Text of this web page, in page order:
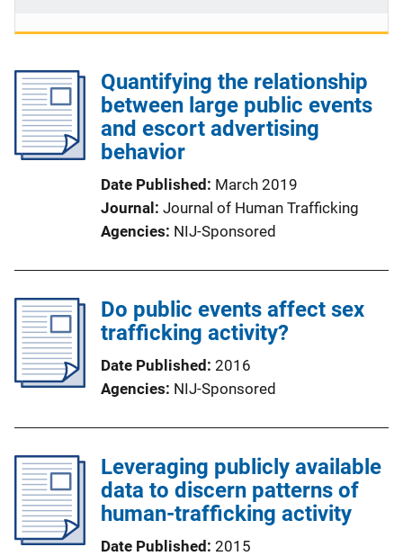
Quantifying the relationship
between large public events
and escort advertising
behavior
Date Published
March 2019
Journal
Journal of Human Trafficking
Agencies NIJ-Sponsored
Do public events affect sex
trafficking activity?
Date Published 2016
Agencies NIJ-Sponsored
Leveraging publicly available
data to discern patterns of
human-trafficking activity
Date Published 2015